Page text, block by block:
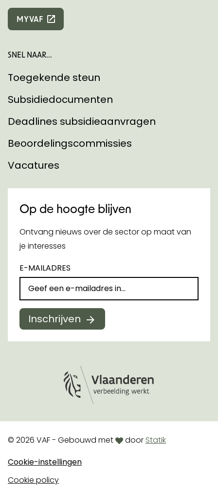
MYVAF
SNEL NAAR...
Toegekende steun
Subsidiedocumenten
Deadlines subsidieaanvragen
Beoordelingscommissies
Vacatures
Op de hoogte blijven
Ontvang nieuws over de sector op maat van
je interesses
E-MAILADRES
Inschrijven
© 2026 VAF - Gebouwd metlovedoor Statik
Cookie-instellingen
Cookie policy